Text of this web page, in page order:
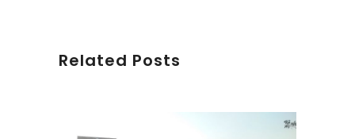
Related Posts